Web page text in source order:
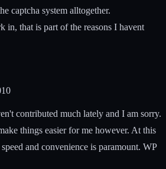
captcha system alltogether.
in, that is part of the reasons I havent
contributed much lately and I am sorry.
things easier for me however. At this
and convenience is paramount. WP